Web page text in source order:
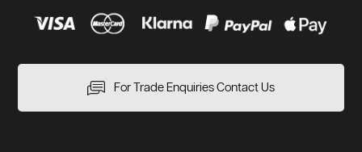
For Trade Enquiries Contact Us